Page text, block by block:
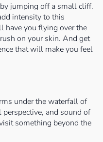
jumping off a small cliff.
intensity to this
have you flying over the
on your skin. And get
that will make you feel
under the waterfall of
perspective, and sound of
something beyond the